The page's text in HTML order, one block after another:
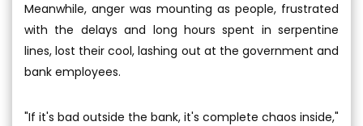
Meanwhile, anger was mounting as people, frustrated
with the delays and long hours spent in serpentine
lines, lost their cool, lashing out at the government and
bank employees.
"If it's bad outside the bank, it's complete chaos inside,"